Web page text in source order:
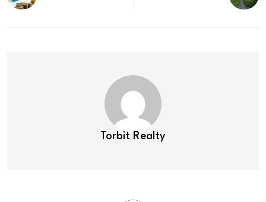
Torbit Realty